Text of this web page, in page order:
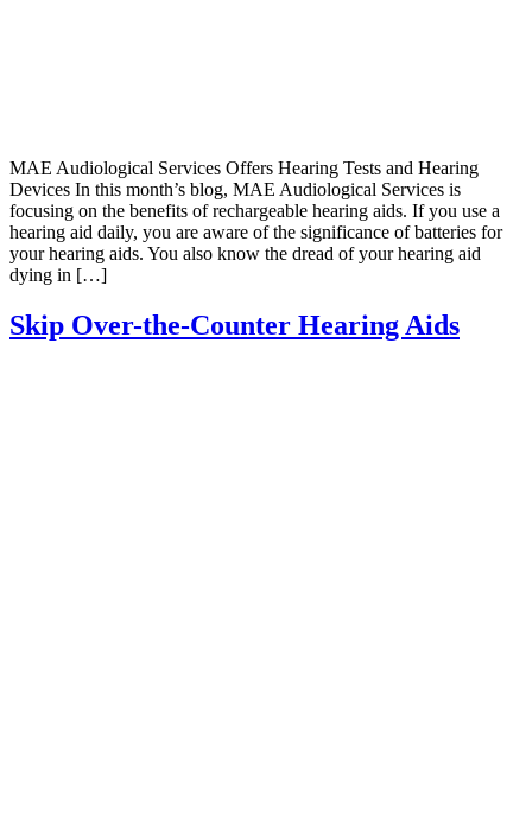
MAE Audiological Services Offers Hearing Tests and Hearing
Devices In this month’s blog, MAE Audiological Services is
focusing on the benefits of rechargeable hearing aids. If you use a
hearing aid daily, you are aware of the significance of batteries for
your hearing aids. You also know the dread of your hearing aid
dying in […]
Skip Over-the-Counter Hearing Aids